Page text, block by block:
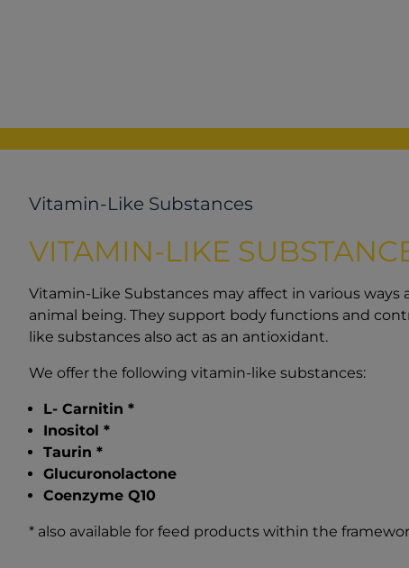
Vitamin-Like Substances
VITAMIN-LIKE
Vitamin-Like Substances may affect in various
animal being. They support body functions and
like substances also act as an antioxidant.
We offer the following vitamin-like substances:
L- Carnitin *
Inositol *
Taurin *
Glucuronolactone
Coenzyme Q10
* also available for feed products within the